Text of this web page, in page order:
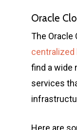
Oracle
The Oracle
centralized
find a wide
services